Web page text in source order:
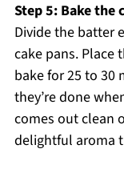
Step 5: Bake the
Divide the batter
cake pans. Place
bake for 25 to 30
they’re done
comes out clean
delightful aroma